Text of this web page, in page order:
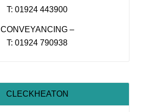
T: 01924 443900
CONVEYANCING –
T: 01924 790938
CLECKHEATON